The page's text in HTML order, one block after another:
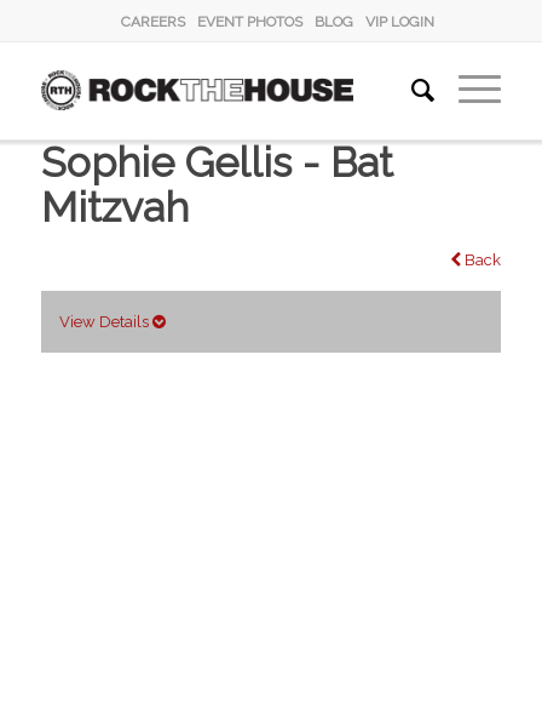
CAREERS EVENT PHOTOS BLOG VIP LOGIN
Sophie Gellis - Bat
Mitzvah
Back
View Details